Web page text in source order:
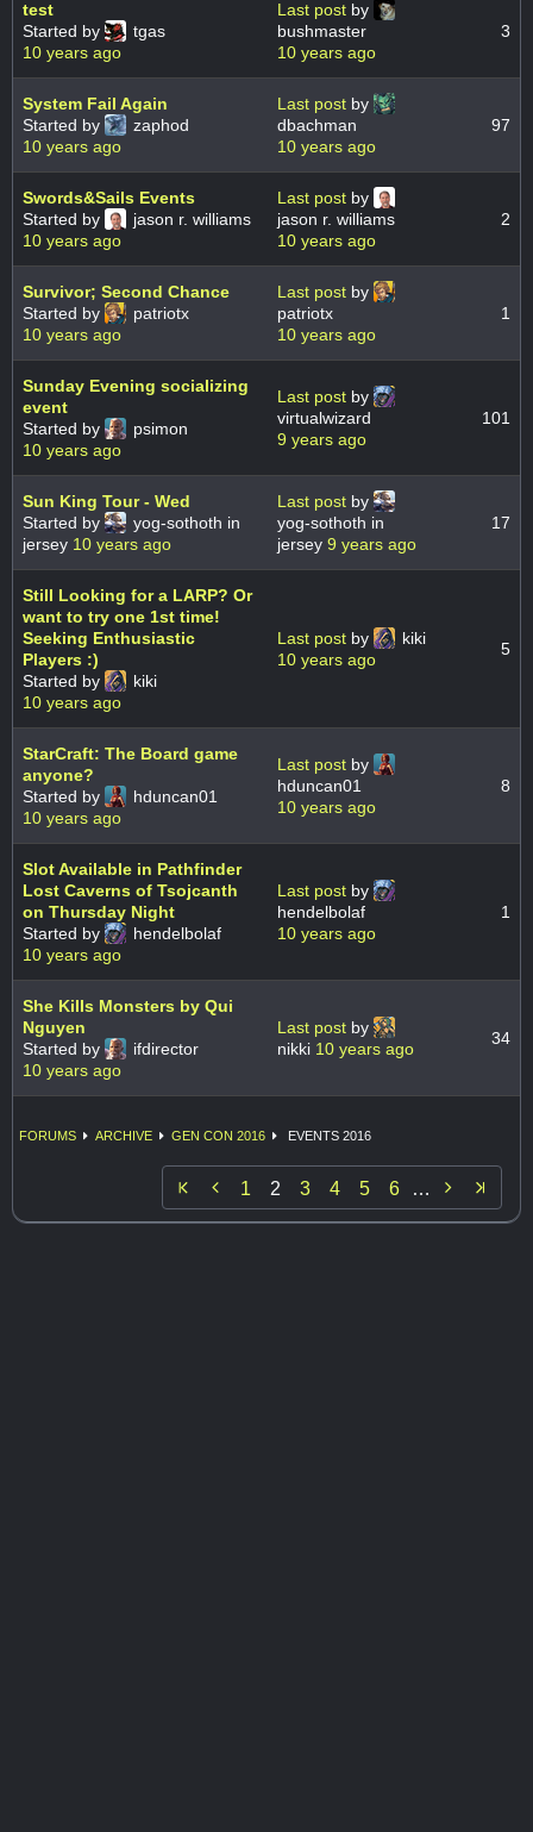
test
Started by
tgas
10 years ago
Last post by
bushmaster
10 years ago
3
System Fail Again
Started by
zaphod
10 years ago
Last post by
dbachman
10 years ago
97
Swords&Sails Events
Started by
jason r. williams
10 years ago
Last post by
jason r. williams
10 years ago
2
Survivor; Second Chance
Started by
patriotx
10 years ago
Last post by
patriotx
10 years ago
1
Sunday Evening socializing
event
Started by
psimon
10 years ago
Last post by
virtualwizard
9 years ago
101
Sun King Tour - Wed
Started by
yog-sothoth in
jersey 10 years ago
Last post by
yog-sothoth in
jersey 9 years ago
17
Still Looking for a LARP? Or
want to try one 1st time!
Seeking Enthusiastic
Players :)
Started by
kiki
10 years ago
Last post by
kiki
10 years ago
5
StarCraft: The Board game
anyone?
Started by
hduncan01
10 years ago
Last post by
hduncan01
10 years ago
8
Slot Available in Pathfinder
Lost Caverns of Tsojcanth
on Thursday Night
Started by
hendelbolaf
10 years ago
Last post by
hendelbolaf
10 years ago
1
She Kills Monsters by Qui
Nguyen
Started by
ifdirector
10 years ago
Last post by
nikki 10 years ago
34
FORUMS ARCHIVE GEN CON 2016 EVENTS 2016
 1 2 3 4 5 6 … 